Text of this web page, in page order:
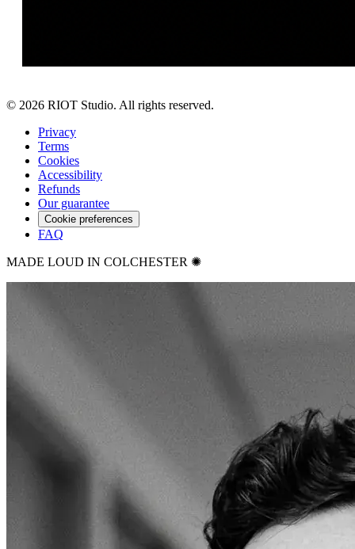
© 2026 RIOT Studio. All rights reserved.
Privacy
Terms
Cookies
Accessibility
Refunds
Our guarantee
Cookie preferences
FAQ
MADE LOUD IN COLCHESTER ✺